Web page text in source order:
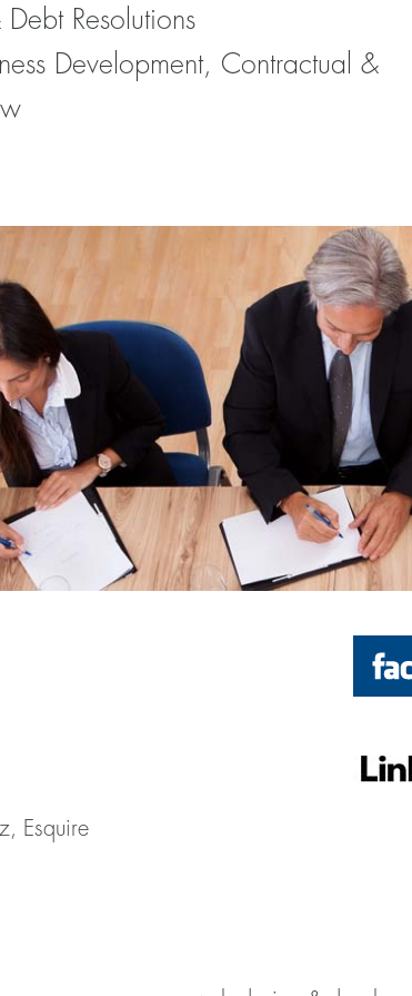
Resolutions
Development, Contractual &
Esquire